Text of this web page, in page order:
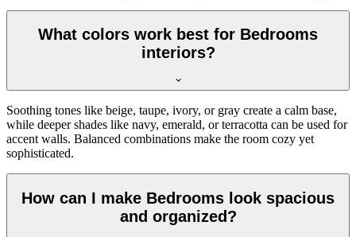
What colors work best for Bedrooms
interiors?
Soothing tones like beige, taupe, ivory, or gray create a calm base,
while deeper shades like navy, emerald, or terracotta can be used for
accent walls. Balanced combinations make the room cozy yet
sophisticated.
How can I make Bedrooms look spacious
and organized?